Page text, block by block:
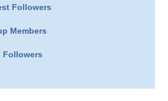
Followers
Members
Followers